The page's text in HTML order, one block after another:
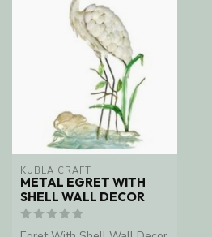
KUBLA CRAFT
METAL EGRET WITH
SHELL WALL DECOR